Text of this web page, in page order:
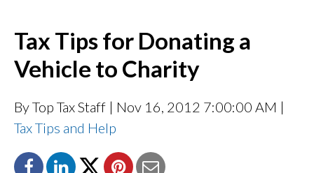
Tax Tips for Donating a
Vehicle to Charity
By Top Tax Staff | Nov 16, 2012 7:00:00 AM |
Tax Tips and Help